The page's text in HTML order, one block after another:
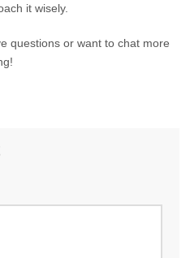
it wisely.
questions or want to chat more